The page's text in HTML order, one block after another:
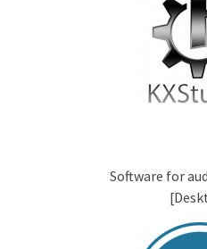
Software for